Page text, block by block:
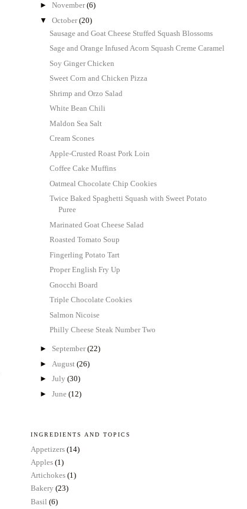
►November(6)
▼October(20)
Sausage and Goat Cheese Stuffed Squash Blossoms
Sage and Orange Infused Acorn Squash Creme Caramel
Soy Ginger Chicken
Sweet Corn and Chicken Pizza
Shrimp and Orzo Salad
White Bean Chili
Maldon Sea Salt
Cream Scones
Apple-Crusted Roast Pork Loin
Coffee Cake Muffins
Oatmeal Chocolate Chip Cookies
Twice Baked Spaghetti Squash with Sweet Potato
Puree
Marinated Goat Cheese Salad
Roasted Tomato Soup
Fingerling Potato Tart
Proper English Fry Up
Gnocchi Board
Triple Chocolate Cookies
Salmon Nicoise
Philly Cheese Steak Number Two
► September(22)
► August(26)
►July(30)
►June(12)
INGREDIENTS AND TOPICS
Appetizers (14)
Apples (1)
Artichokes (1)
Bakery (23)
Basil (6)